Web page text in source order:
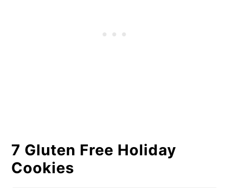
7 Gluten Free Holiday
Cookies